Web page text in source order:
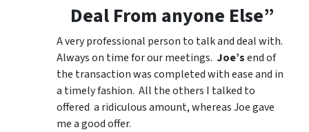
Deal From anyone Else”
A very professional person to talk and deal with.
Always on time for our meetings. Joe’send of
the transaction was completed with ease and in
a timely fashion. All the others I talked to
offered a ridiculous amount, whereas Joe gave
me a good offer.